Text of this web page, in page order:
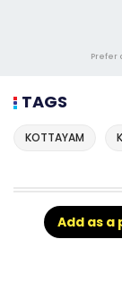
Prefer
TAGS
KOTTAYAM
Add as